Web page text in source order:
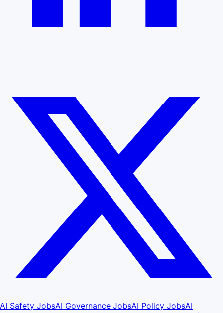
AI Safety JobsAI Governance JobsAI Policy JobsAI